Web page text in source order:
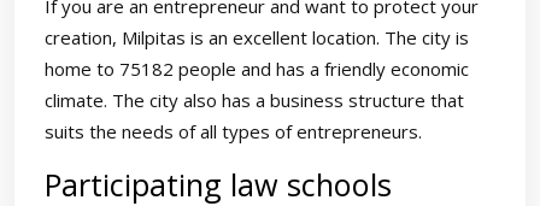
If you are an entrepreneur and want to protect your
creation, Milpitas is an excellent location. The city is
home to 75182 people and has a friendly economic
climate. The city also has a business structure that
suits the needs of all types of entrepreneurs.
Participating law schools